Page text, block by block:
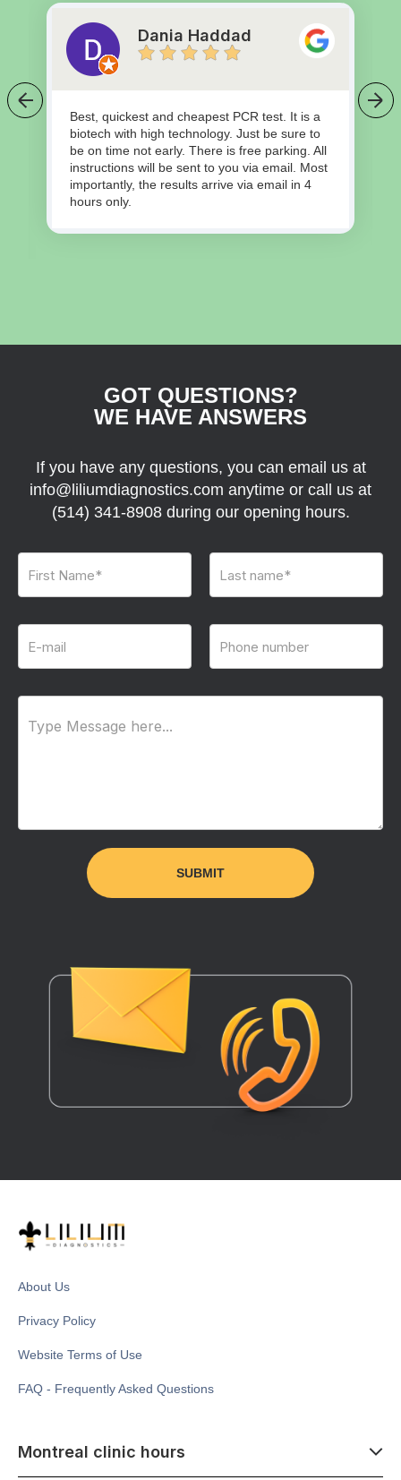
Dania Haddad
Best, quickest and cheapest PCR test. It is a
biotech with high technology. Just be sure to
be on time not early. There is free parking. All
instructions will be sent to you via email. Most
importantly, the results arrive via email in 4
hours only.
GOT QUESTIONS?
WE HAVE ANSWERS
If you have any questions, you can email us at
info@liliumdiagnostics.com anytime or call us at
(514) 341-8908during our opening hours.
About Us
Privacy Policy
Website Terms of Use
FAQ - Frequently Asked Questions
Montreal clinic hours